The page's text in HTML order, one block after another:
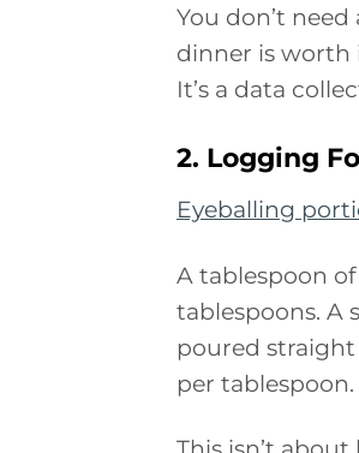
You don’t
dinner is worth
It’s a data
2. Logging
Eyeballing
A tablespoon
tablespoons. A
poured straight
per tablespoon.